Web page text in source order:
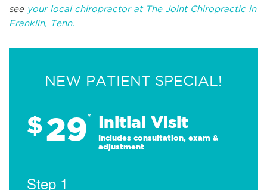
see your local chiropractor at The Joint Chiropractic in
Franklin, Tenn.
NEW PATIENT SPECIAL!
$29* Initial Visit
Includes consultation, exam &
adjustment
Step 1